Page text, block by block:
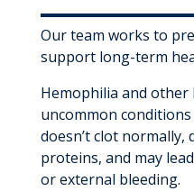
Our team works to
support long-term
Hemophilia and
uncommon
doesn’t clot
proteins, and may
or external bleeding.